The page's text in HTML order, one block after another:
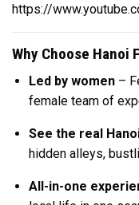
https://
Why Choose Hanoi
Led by women–
female team of
See the real
hidden alleys,
All-in-one